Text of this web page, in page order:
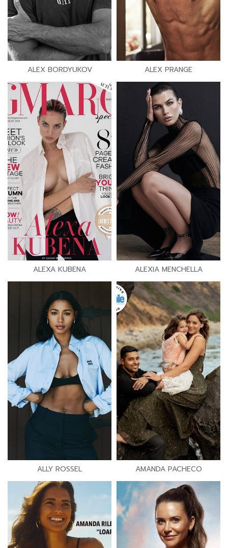
ALEX BORDYUKOV ALEX PRANGE
ALEXA KUBENA ALEXIA MENCHELLA
ALLY ROSSEL AMANDA PACHECO